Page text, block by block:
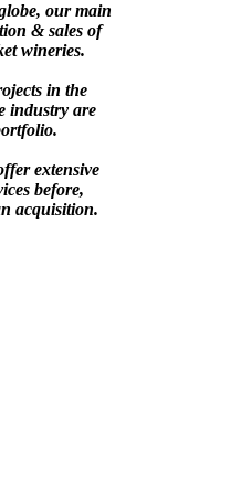
our main
& sales of
wineries.
in the
industry are
extensive
before,
acquisition.